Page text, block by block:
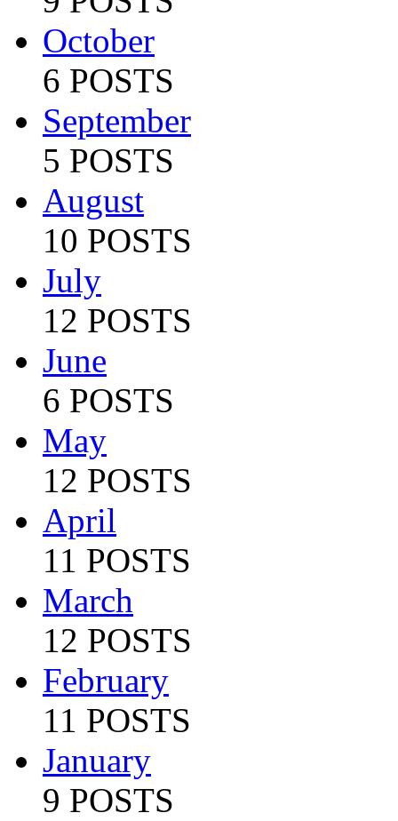
October
6 POSTS
September
5 POSTS
August
10 POSTS
July
12 POSTS
June
6 POSTS
May
12 POSTS
April
11 POSTS
March
12 POSTS
February
11 POSTS
January
9 POSTS